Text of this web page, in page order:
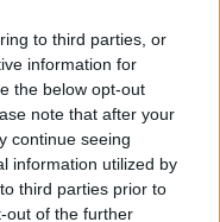
to third parties, or
information for
the below opt-out
note that after your
continue seeing
information utilized by
third parties prior to
out of the further
sodų gyventojai